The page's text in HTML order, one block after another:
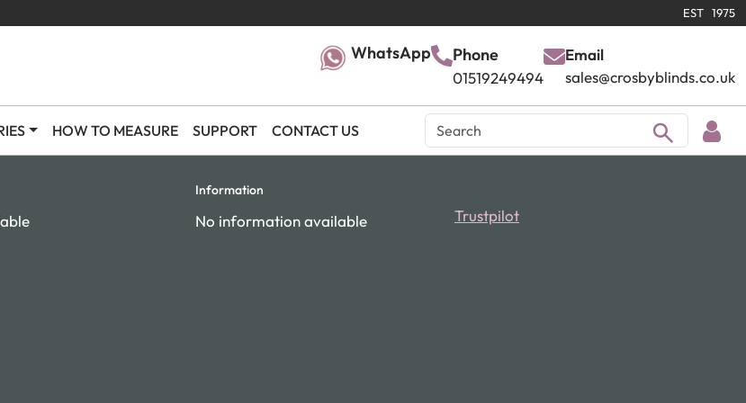
EST 1975
WhatsApp Phone
01519249494
Email
sales@crosbyblinds.co.uk
HOW TO MEASURE SUPPORT CONTACT US
Information
No information available Trustpilot